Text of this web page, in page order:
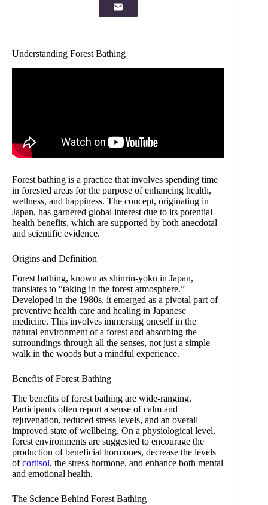
Understanding Forest Bathing
Forest bathing is a practice that involves spending time
in forested areas for the purpose of enhancing health,
wellness, and happiness. The concept, originating in
Japan, has garnered global interest due to its potential
health benefits, which are supported by both anecdotal
and scientific evidence.
Origins and Definition
Forest bathing, known as shinrin-yoku in Japan,
translates to “taking in the forest atmosphere.”
Developed in the 1980s, it emerged as a pivotal part of
preventive health care and healing in Japanese
medicine. This involves immersing oneself in the
natural environment of a forest and absorbing the
surroundings through all the senses, not just a simple
walk in the woods but a mindful experience.
Benefits of Forest Bathing
The benefits of forest bathing are wide-ranging.
Participants often report a sense of calm and
rejuvenation, reduced stress levels, and an overall
improved state of wellbeing. On a physiological level,
forest environments are suggested to encourage the
production of beneficial hormones, decrease the levels
ofcortisol, the stress hormone, and enhance both mental
and emotional health.
The Science Behind Forest Bathing